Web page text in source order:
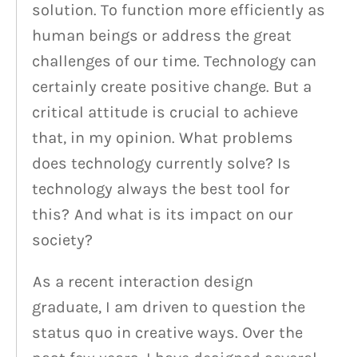
solution. To function more efficiently as
human beings or address the great
challenges of our time. Technology can
certainly create positive change. But a
critical attitude is crucial to achieve
that, in my opinion. What problems
does technology currently solve? Is
technology always the best tool for
this? And what is its impact on our
society?
As a recent interaction design
graduate, I am driven to question the
status quo in creative ways. Over the